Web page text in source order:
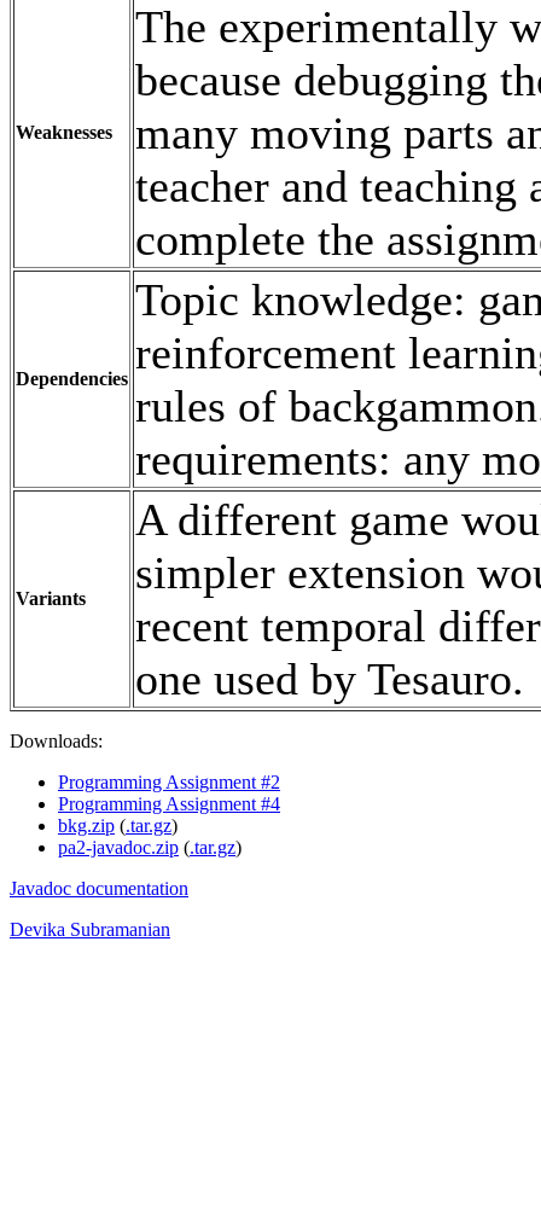
Weaknesses
The experimentally
because debugging
many moving parts
teacher and teaching
complete the
Dependencies
Topic knowledge:
reinforcement
rules of
requirements: any
Variants
A different game
simpler extension
recent temporal
one used by Tesauro.
Downloads:
Programming Assignment #2
Programming Assignment #4
bkg.zip (.tar.gz)
pa2-javadoc.zip (.tar.gz)
Javadoc documentation
Devika Subramanian